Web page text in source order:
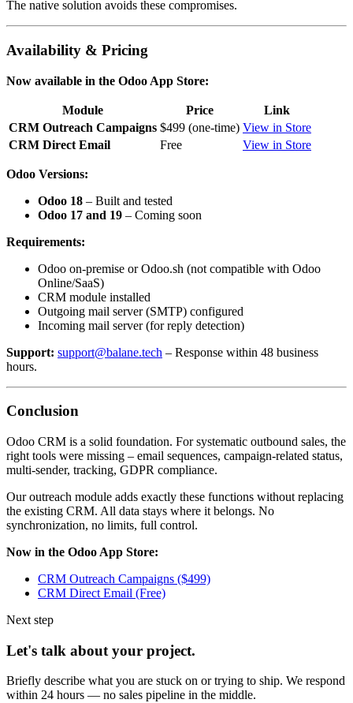
The native solution avoids these compromises.
Availability & Pricing
Now available in the Odoo App Store:
Module Price
Link
CRM Outreach Campaigns $499 (one-time) View in Store
CRM Direct Email
Free View in Store
Odoo Versions:
Odoo 18 – Built and tested
Odoo 17 and 19 – Coming soon
Requirements:
Odoo on-premise or Odoo.sh (not compatible with Odoo
Online/SaaS)
CRM module installed
Outgoing mail server (SMTP) configured
Incoming mail server (for reply detection)
Support: support@balane.tech – Response within 48 business
hours.
Conclusion
Odoo CRM is a solid foundation. For systematic outbound sales, the
right tools were missing – email sequences, campaign-related status,
multi-sender, tracking, GDPR compliance.
Our outreach module adds exactly these functions without replacing
the existing CRM. All data stays where it belongs. No
synchronization, no limits, full control.
Now in the Odoo App Store:
CRM Outreach Campaigns ($499)
CRM Direct Email (Free)
Next step
Let's talk about your project.
Briefly describe what you are stuck on or trying to ship. We respond
within 24 hours — no sales pipeline in the middle.